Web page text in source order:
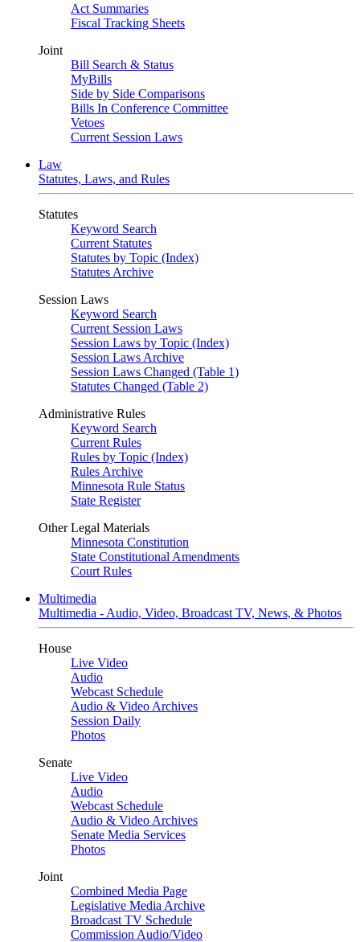
Act Summaries
Fiscal Tracking Sheets
Joint
Bill Search & Status
MyBills
Side by Side Comparisons
Bills In Conference Committee
Vetoes
Current Session Laws
Law
Statutes, Laws, and Rules
Statutes
Keyword Search
Current Statutes
Statutes by Topic (Index)
Statutes Archive
Session Laws
Keyword Search
Current Session Laws
Session Laws by Topic (Index)
Session Laws Archive
Session Laws Changed (Table 1)
Statutes Changed (Table 2)
Administrative Rules
Keyword Search
Current Rules
Rules by Topic (Index)
Rules Archive
Minnesota Rule Status
State Register
Other Legal Materials
Minnesota Constitution
State Constitutional Amendments
Court Rules
Multimedia
Multimedia - Audio, Video, Broadcast TV, News, & Photos
House
Live Video
Audio
Webcast Schedule
Audio & Video Archives
Session Daily
Photos
Senate
Live Video
Audio
Webcast Schedule
Audio & Video Archives
Senate Media Services
Photos
Joint
Combined Media Page
Legislative Media Archive
Broadcast TV Schedule
Commission Audio/Video